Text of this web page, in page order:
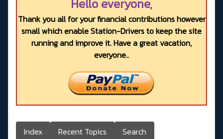
Hello everyone,
Thank you all for your financial contributions however
small which enable Station-Drivers to keep the site
running and improve it. Have a great vacation,
everyone..
Index Recent Topics Search